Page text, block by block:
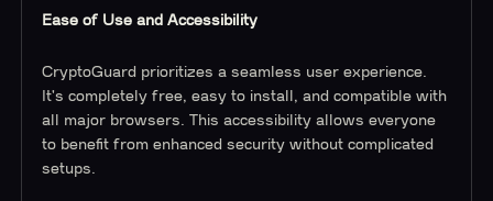
Ease of Use and Accessibility
CryptoGuard prioritizes a seamless user experience.
It's completely free, easy to install, and compatible with
all major browsers. This accessibility allows everyone
to benefit from enhanced security without complicated
setups.